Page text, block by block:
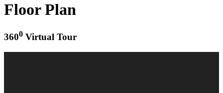
Floor Plan
3600 Virtual Tour